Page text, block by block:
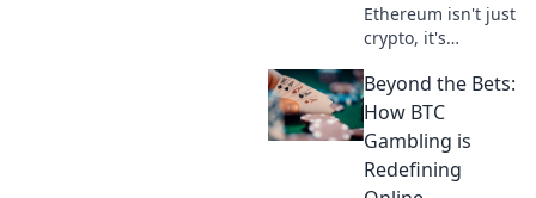
Ethereum isn't just
crypto, it's
online casinos.
Discover how
smart contracts
and
decentralization
Beyond the Bets:
How BTC
Gambling is
Redefining